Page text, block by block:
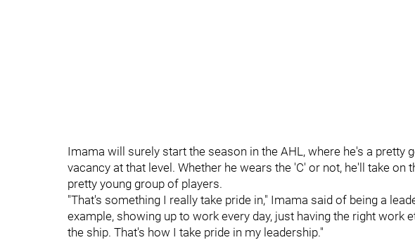
Imama will surely start the season in the AHL, where he's a pretty
vacancy at that level. Whether he wears the 'C' or not, he'll take on
pretty young group of players.
"That's something I really take pride in," Imama said of being a
example, showing up to work every day, just having the right work
the ship. That's how I take pride in my leadership."